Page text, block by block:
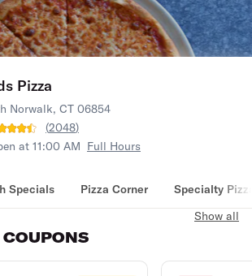
Pizza
Norwalk, CT 06854
(2048)
at 11:00 AM Full Hours
Specials Pizza Corner Specialty
Show all